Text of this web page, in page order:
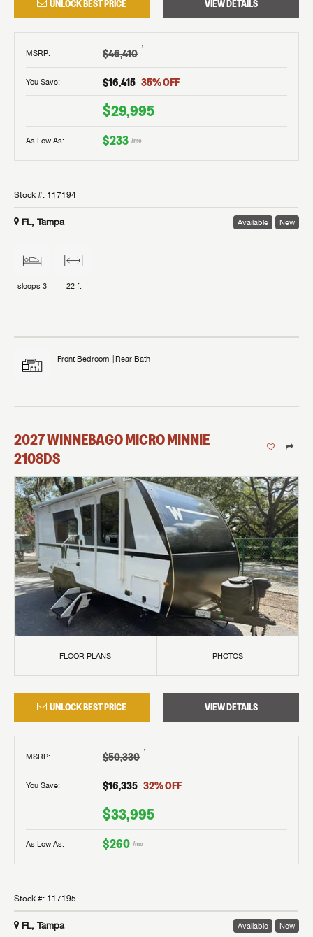
UNLOCK BEST PRICE VIEW DETAILS
MSRP: $46,410 †
You Save: $16,415 35% OFF
$29,995
As Low As: $233 /mo
Stock #: 117194
FL, Tampa Available New
sleeps 3 22 ft
Front Bedroom Rear Bath
2027WINNEBAGOMICRO MINNIE
2108DS
FLOOR PLANS PHOTOS
UNLOCK BEST PRICE VIEW DETAILS
MSRP: $50,330 †
You Save: $16,335 32% OFF
$33,995
As Low As: $260 /mo
Stock #: 117195
FL, Tampa Available New